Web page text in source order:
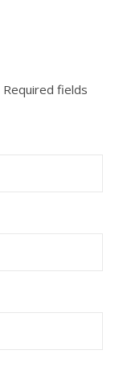
Required fields